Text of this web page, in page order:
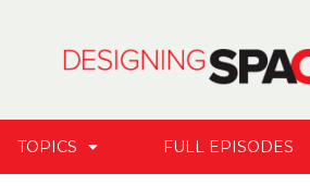
TOPICS FULL EPISODES